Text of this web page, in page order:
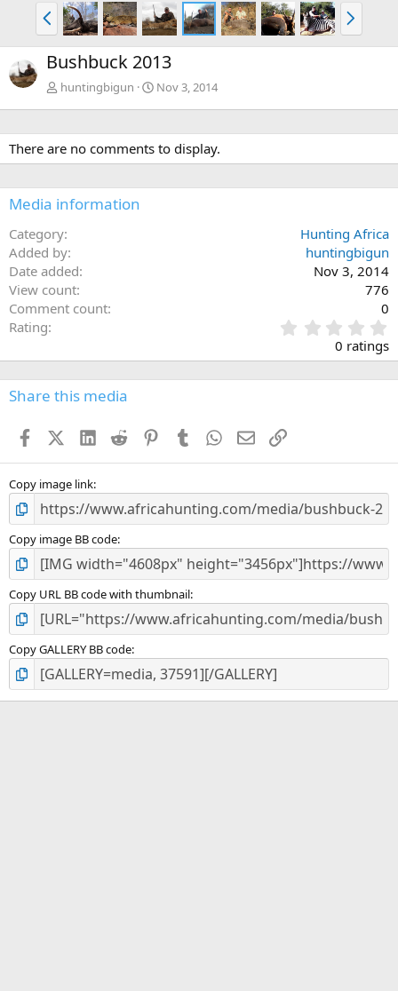
P
r
e
v
N
e
x
Bushbuck 2013
huntingbigun Nov 3, 2014
There are no comments to display.
Media information
Category
Hunting Africa
Added by
huntingbigun
Date added
Nov 3, 2014
View count
776
Comment count
0
Rating
.
0
0
s
0 ratings
Share this media
FacebookX (Twitter)
LinkedIn
Reddit PinterestTumblr WhatsApp
EmailLink
Copy image link
Copy image BB code
Copy URL BB code with thumbnail
Copy GALLERY BB code